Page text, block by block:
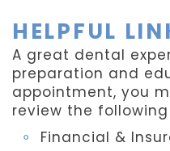
HELPFUL
A great dental
preparation and
appointment, you
review the
Financial &